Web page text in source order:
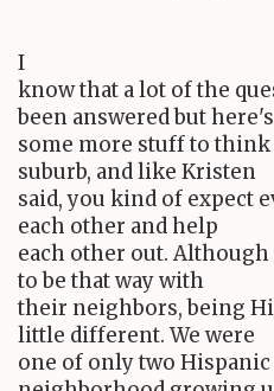
I
know that a lot of the
been answered but here's
some more stuff to think
suburb, and like Kristen
said, you kind of expect
each other and help
each other out.
to be that way with
their neighbors, being
little different. We were
one of only two